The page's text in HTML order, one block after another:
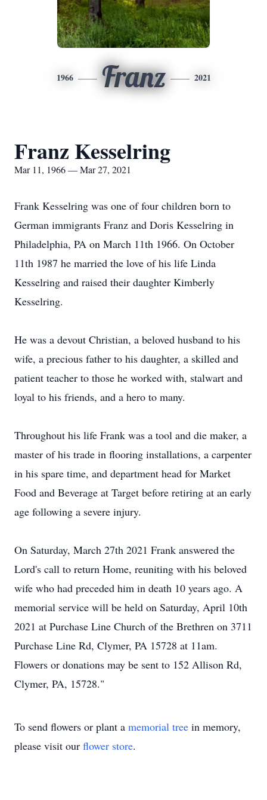
1966 Franz 2021
Franz Kesselring
Mar 11, 1966 — Mar 27, 2021
Frank Kesselring was one of four children born to
German immigrants Franz and Doris Kesselring in
Philadelphia, PA on March 11th 1966. On October
11th 1987 he married the love of his life Linda
Kesselring and raised their daughter Kimberly
Kesselring.
He was a devout Christian, a beloved husband to his
wife, a precious father to his daughter, a skilled and
patient teacher to those he worked with, stalwart and
loyal to his friends, and a hero to many.
Throughout his life Frank was a tool and die maker, a
master of his trade in flooring installations, a carpenter
in his spare time, and department head for Market
Food and Beverage at Target before retiring at an early
age following a severe injury.
On Saturday, March 27th 2021 Frank answered the
Lord's call to return Home, reuniting with his beloved
wife who had preceded him in death 10 years ago. A
memorial service will be held on Saturday, April 10th
2021 at Purchase Line Church of the Brethren on 3711
Purchase Line Rd, Clymer, PA 15728 at 11am.
Flowers or donations may be sent to 152 Allison Rd,
Clymer, PA, 15728."
To send flowers or plant a memorial tree in memory,
please visit our flower store.